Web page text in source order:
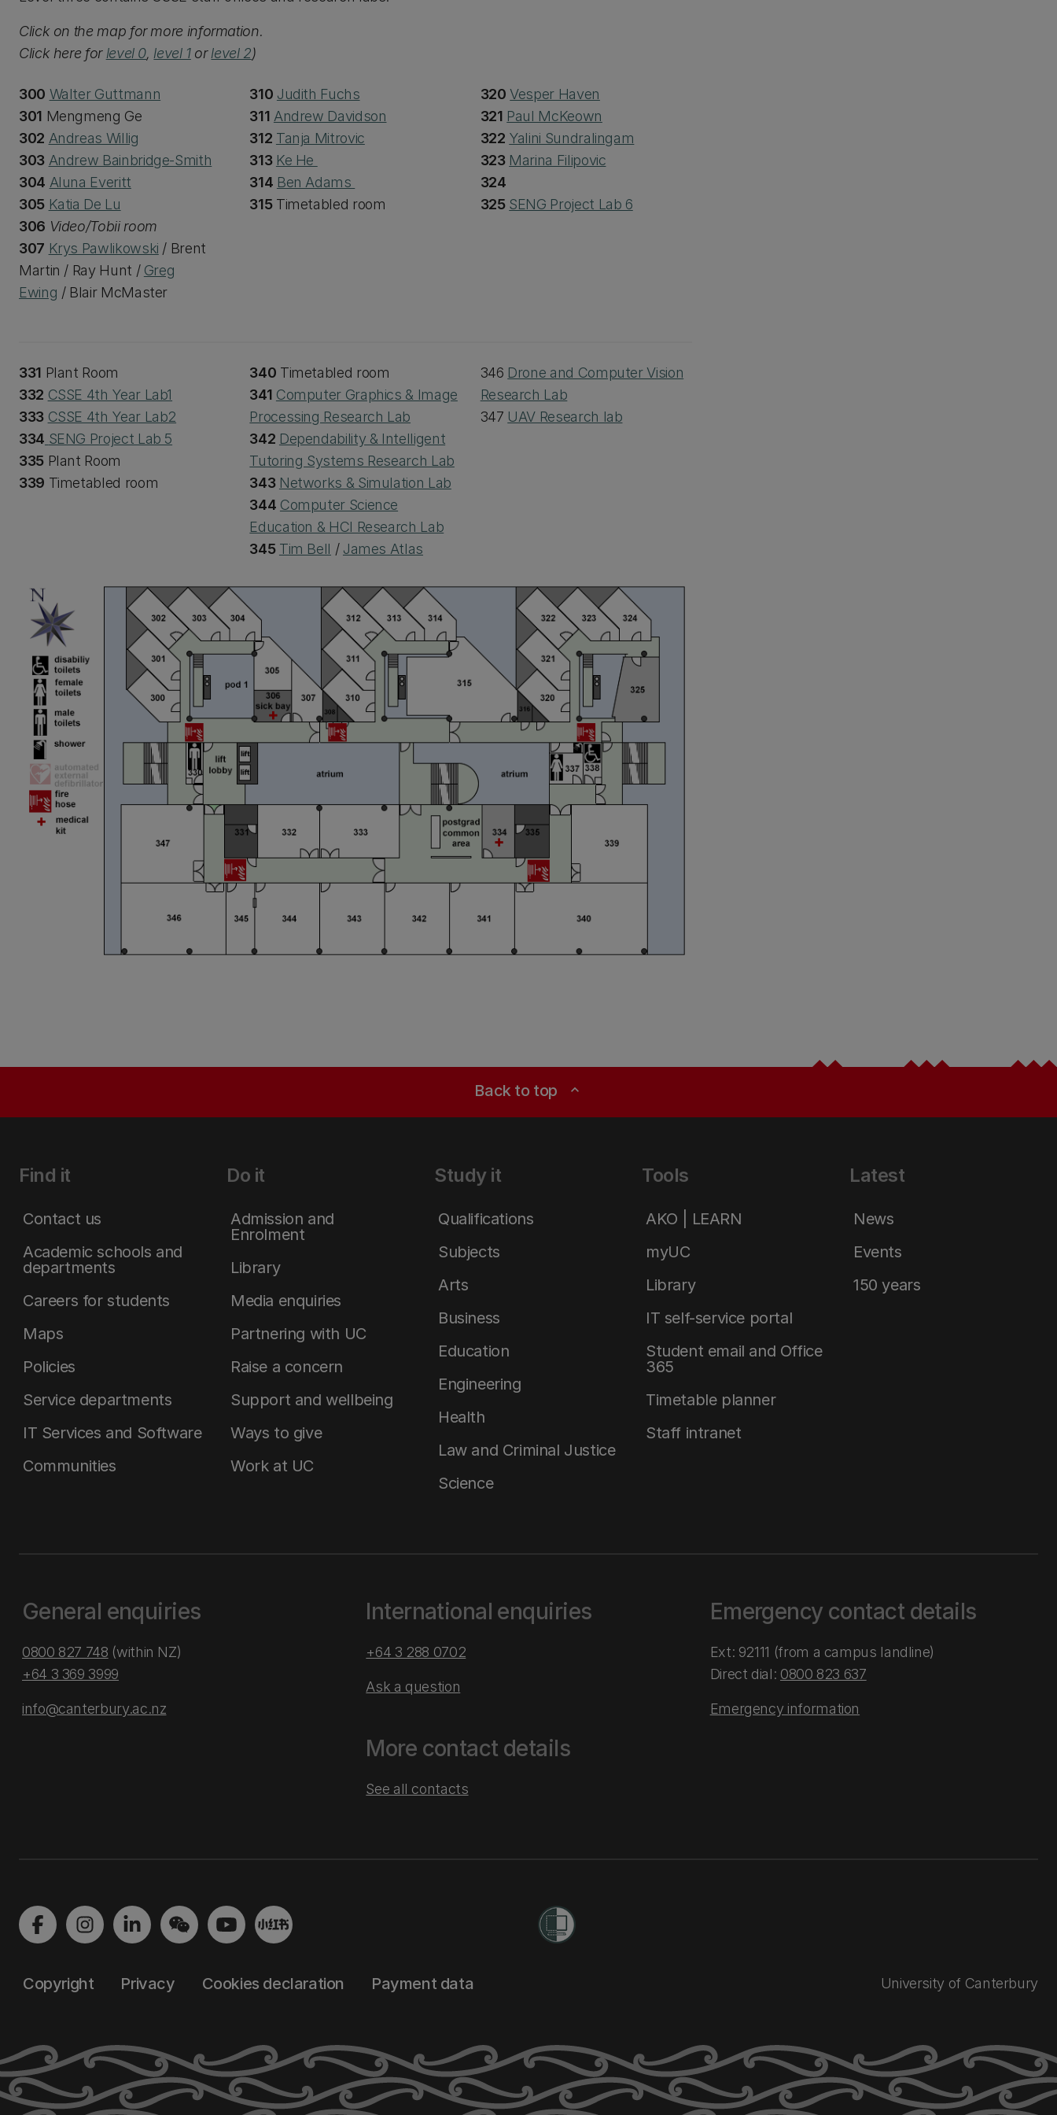
Click on the map for more information.
Click here for level 0, level 1orlevel 2)
300 Walter Guttmann
301 Mengmeng Ge
302 Andreas Willig
303 Andrew Bainbridge-Smith
304 Aluna Everitt
305 Katia De Lu
306 Video/Tobii room
307 Krys Pawlikowski / Brent
Martin / Ray Hunt / Greg
Ewing / Blair McMaster
310 Judith Fuchs
311 Andrew Davidson
312 Tanja Mitrovic
313 Ke He
314 Ben Adams
315 Timetabled room
320Vesper Haven
321 Paul McKeown
322 Yalini Sundralingam
323 Marina Filipovic
324
325 SENG Project Lab 6
331 Plant Room
332 CSSE 4th Year Lab1
333 CSSE 4th Year Lab2
334 SENG Project Lab 5
335Plant Room
339 Timetabled room
340 Timetabled room
341 Computer Graphics & Image
Processing Research Lab
342 Dependability & Intelligent
Tutoring Systems Research Lab
343 Networks & Simulation Lab
344 Computer Science
Education & HCI Research Lab
345 Tim Bell / James Atlas
346 Drone and Computer Vision
Research Lab
347 UAV Research lab
Back to top expand_less
Find it
Contact us
Academic schools and
departments
Careers for students
Maps
Policies
Service departments
IT Services and Software
Communities
Do it
Admission and
Enrolment
Library
Media enquiries
Partnering with UC
Raise a concern
Support and wellbeing
Ways to give
Work at UC
Study it
Qualifications
Subjects
Arts
Business
Education
Engineering
Health
Law and Criminal Justice
Science
Tools
AKO | LEARN
myUC
Library
IT self-service portal
Student email and Office
365
Timetable planner
Staff intranet
Latest
News
Events
150 years
General enquiries
0800 827 748 (within NZ)
+64 3 369 3999
info@canterbury.ac.nz
International enquiries
+64 3 288 0702
Ask a question
More contact details
See all contacts
Emergency contact details
Ext: 92111 (from a campus landline)
Direct dial: 0800 823 637
Emergency information
Copyright Privacy Cookies declaration Payment data University of Canterbury